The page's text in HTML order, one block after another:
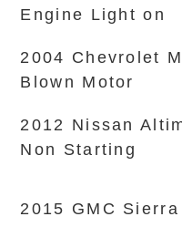
Engine Light on
2004 Chevrolet
Blown Motor
2012 Nissan
Non Starting
2015 GMC